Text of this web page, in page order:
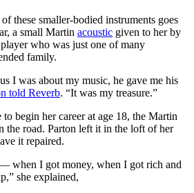
these smaller-bodied instruments goes
a small Martin acoustic given to her by
who was just one of many
family.
I was about my music, he gave me his
told Reverb. “It was my treasure.”
begin her career at age 18, the Martin
the road. Parton left it in the loft of her
it repaired.
when I got money, when I got rich and
she explained,